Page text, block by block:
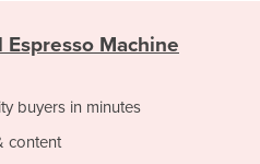
Espresso Machine
buyers in minutes
content